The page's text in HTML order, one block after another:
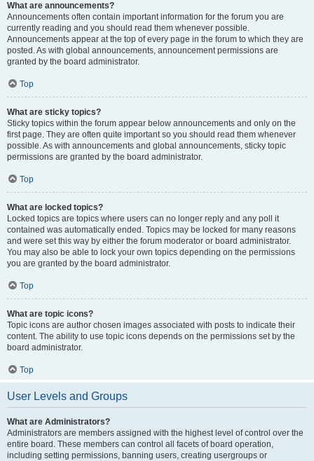
What are announcements?
Announcements often contain important information for the forum you are
currently reading and you should read them whenever possible.
Announcements appear at the top of every page in the forum to which they are
posted. As with global announcements, announcement permissions are
granted by the board administrator.
Top
What are sticky topics?
Sticky topics within the forum appear below announcements and only on the
first page. They are often quite important so you should read them whenever
possible. As with announcements and global announcements, sticky topic
permissions are granted by the board administrator.
Top
What are locked topics?
Locked topics are topics where users can no longer reply and any poll it
contained was automatically ended. Topics may be locked for many reasons
and were set this way by either the forum moderator or board administrator.
You may also be able to lock your own topics depending on the permissions
you are granted by the board administrator.
Top
What are topic icons?
Topic icons are author chosen images associated with posts to indicate their
content. The ability to use topic icons depends on the permissions set by the
board administrator.
Top
User Levels and Groups
What are Administrators?
Administrators are members assigned with the highest level of control over the
entire board. These members can control all facets of board operation,
including setting permissions, banning users, creating usergroups or